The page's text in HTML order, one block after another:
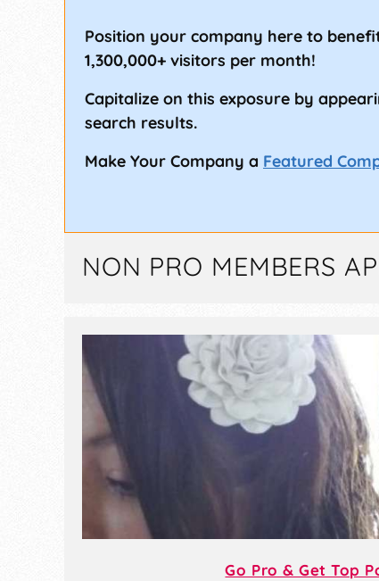
Position your company here to
1,300,000+ visitors per month!
Capitalize on this exposure by
search results.
Make Your Company a Featured
NON PRO MEMBERS
Go Pro & Get Top